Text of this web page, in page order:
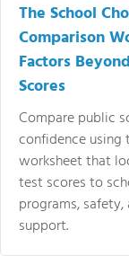
The School
Comparison
Factors
Scores
Compare public
confidence using
worksheet that
test scores to
programs,
support.